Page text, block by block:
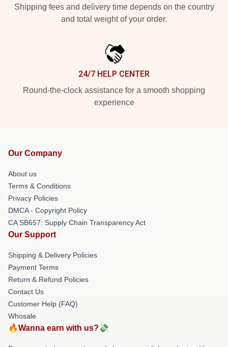
Shipping fees and delivery time depends on the country
and total weight of your order.
24/7 HELP CENTER
Round-the-clock assistance for a smooth shopping
experience
Our Company
About us
Terms & Conditions
Privacy Policies
DMCA - Copyright Policy
CA SB657: Supply Chain Transparency Act
Our Support
Shipping & Delivery Policies
Payment Terms
Return & Refund Policies
Contact Us
Customer Help (FAQ)
Whosale
🔥Wanna earn with us?💸